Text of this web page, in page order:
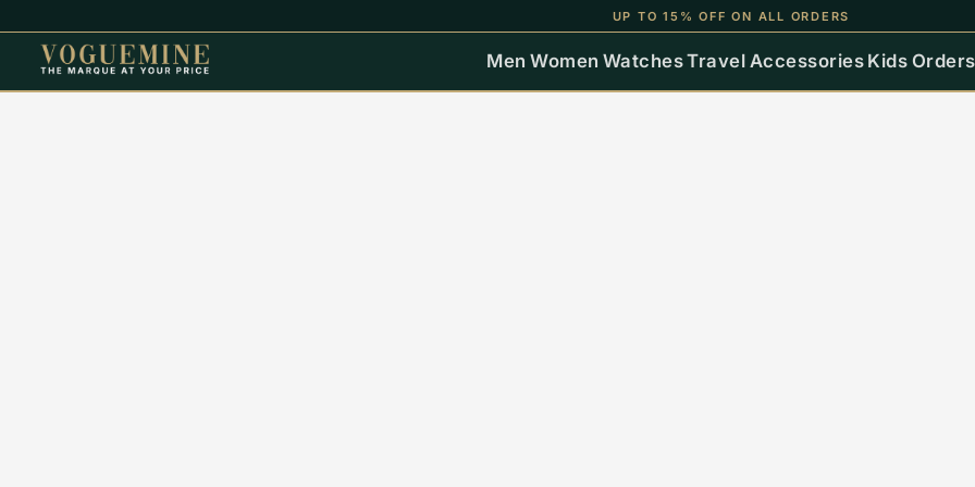
UP TO 15% OFF ON ALL ORDERS
Men Women WatchesTravel Accessories Kids Orders